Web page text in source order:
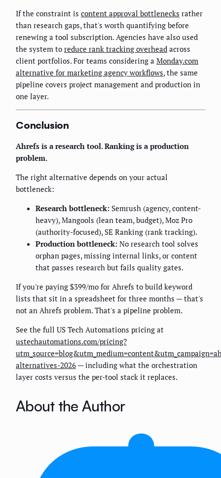
If the constraint is content approval bottlenecks rather
than research gaps, that's worth quantifying before
renewing a tool subscription. Agencies have also used
the system to reduce rank tracking overhead across
client portfolios. For teams considering a Monday.com
alternative for marketing agency workflows, the same
pipeline covers project management and production in
one layer.
Conclusion
Ahrefs is a research tool. Ranking is a production
problem.
The right alternative depends on your actual
bottleneck:
Research bottleneck: Semrush (agency, content-
heavy), Mangools (lean team, budget), Moz Pro
(authority-focused), SE Ranking (rank tracking).
Production bottleneck: No research tool solves
orphan pages, missing internal links, or content
that passes research but fails quality gates.
If you're paying $399/mo for Ahrefs to build keyword
lists that sit in a spreadsheet for three months — that's
not an Ahrefs problem. That's a pipeline problem.
See the full US Tech Automations pricing at
ustechautomations.com/pricing?
alternatives-2026 — including what the orchestration
layer costs versus the per-tool stack it replaces.
About the Author